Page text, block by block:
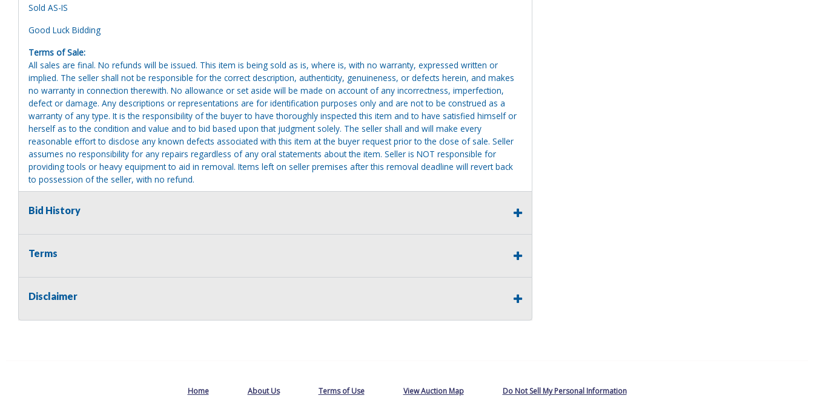
Sold AS-IS
Good Luck Bidding
Terms of Sale:
All sales are final. No refunds will be issued. This item is being sold as is, where is, with no warranty, expressed written or
implied. The seller shall not be responsible for the correct description, authenticity, genuineness, or defects herein, and makes
no warranty in connection therewith. No allowance or set aside will be made on account of any incorrectness, imperfection,
defect or damage. Any descriptions or representations are for identification purposes only and are not to be construed as a
warranty of any type. It is the responsibility of the buyer to have thoroughly inspected this item and to have satisfied himself or
herself as to the condition and value and to bid based upon that judgment solely. The seller shall and will make every
reasonable effort to disclose any known defects associated with this item at the buyer request prior to the close of sale. Seller
assumes no responsibility for any repairs regardless of any oral statements about the item. Seller is NOT responsible for
providing tools or heavy equipment to aid in removal. Items left on seller premises after this removal deadline will revert back
to possession of the seller, with no refund.
Bid History
Terms
Disclaimer
Home About Us Terms of Use View Auction Map Do Not Sell My Personal Information